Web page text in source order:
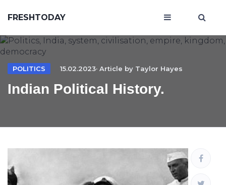
FRESHTODAY
POLITICS 15.02.2023· Article by Taylor Hayes
Indian Political History.